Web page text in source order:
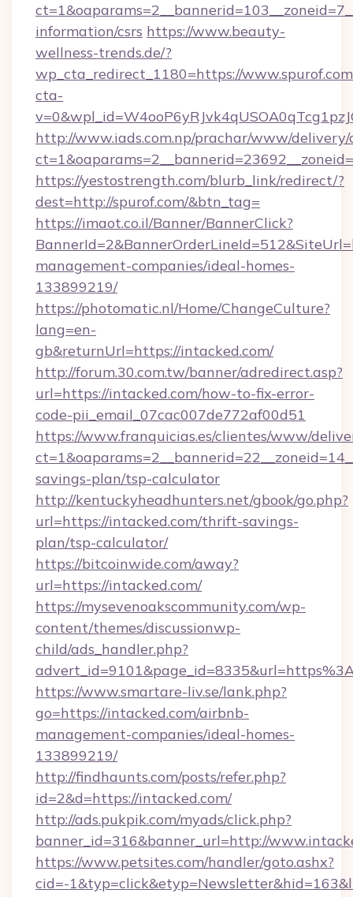
information/csrs https://www.beauty-
wellness-trends.de/?
wp_cta_redirect_1180=https://
cta-
http://www.iads.com.np/prachar/www/delivery/
https://yestostrength.com/blurb_link/redirect/?
dest=http://spurof.com/&btn_tag=
https://imaot.co.il/Banner/BannerClick?
management-companies/ideal-homes-
133899219/
https://photomatic.nl/Home/ChangeCulture?
lang=en-
gb&returnUrl=https://intacked.com/
http://forum.30.com.tw/banner/adredirect.asp?
url=https://intacked.com/how-to-fix-error-
code-pii_email_07cac007de772af00d51
https://www.franquicias.es/clientes/www/
savings-plan/tsp-calculator
http://kentuckyheadhunters.net/gbook/go.php?
url=https://intacked.com/thrift-savings-
plan/tsp-calculator/
https://bitcoinwide.com/away?
url=https://intacked.com/
https://mysevenoakscommunity.com/wp-
content/themes/discussionwp-
child/ads_handler.php?
https://www.smartare-liv.se/lank.php?
go=https://intacked.com/airbnb-
management-companies/ideal-homes-
133899219/
http://findhaunts.com/posts/refer.php?
id=2&d=https://intacked.com/
http://ads.pukpik.com/myads/click.php?
banner_id=316&banner_url=http://
https://www.petsites.com/handler/goto.ashx?
cid=-